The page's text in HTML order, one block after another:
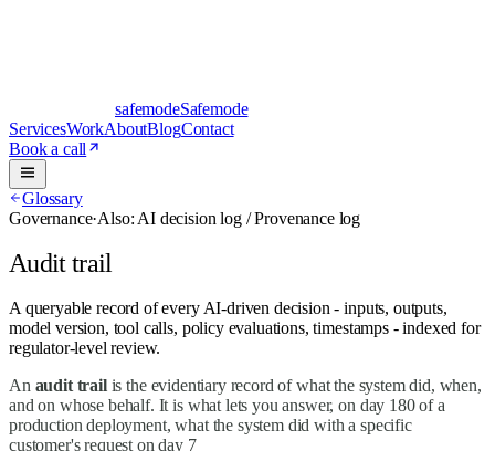
safemodeSafemode
ServicesWorkAboutBlogContact
Book a call
Glossary
Governance·Also: AI decision log / Provenance log
Audit trail
A queryable record of every AI-driven decision - inputs, outputs,
model version, tool calls, policy evaluations, timestamps - indexed for
regulator-level review.
An audit trailis the evidentiary record of what the system did, when,
and on whose behalf. It is what lets you answer, on day 180 of a
production deployment, what the system did with a specific
customer's request on day 7